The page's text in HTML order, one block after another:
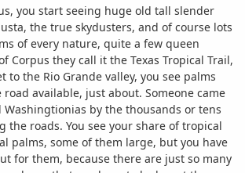
you start seeing huge old tall slender
the true skydusters, and of course lots
of every nature, quite a few queen
Corpus they call it the Texas Tropical Trail,
to the Rio Grande valley, you see palms
available, just about. Someone came
by the thousands or tens
the roads. You see your share of tropical
palms, some of them large, but you have
for them, because there are just so many